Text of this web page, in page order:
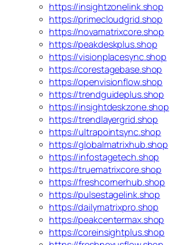
https://insightzonelink.shop
https://primecloudgrid.shop
https://novamatrixcore.shop
https://peakdeskplus.shop
https://visionplacesync.shop
https://corestagebase.shop
https://openvisionflow.shop
https://trendguideplus.shop
https://insightdeskzone.shop
https://trendlayergrid.shop
https://ultrapointsync.shop
https://globalmatrixhub.shop
https://infostagetech.shop
https://truematrixcore.shop
https://freshcornerhub.shop
https://pulsestagelink.shop
https://dailymatrixpro.shop
https://peakcentermax.shop
https://coreinsightplus.shop